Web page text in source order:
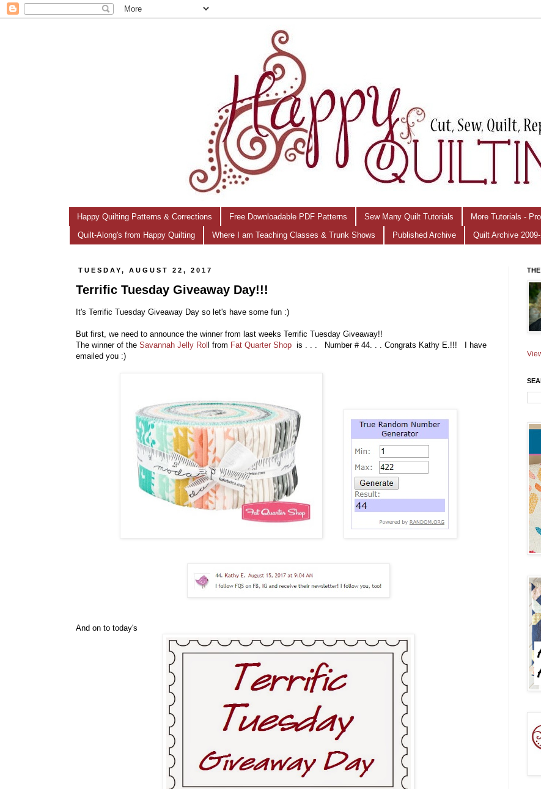
Happy Quilting Patterns & Corrections Free Downloadable PDF Patterns Sew Many Quilt Tutorials More Tutorials -
Quilt-Along's from Happy Quilting Where I am Teaching Classes & Trunk Shows Published Archive Quilt Archive
TUESDAY, AUGUST 22, 2017
Terrific Tuesday Giveaway Day!!!
It's Terrific Tuesday Giveaway Day so let's have some fun :)
But first, we need to announce the winner from last weeks Terrific Tuesday Giveaway!!
The winner of the Savannah Jelly Rol l from Fat Quarter Shop is . . . Number # 44. . . Congrats Kathy E.!!! I have
emailed you :)
And on to today's